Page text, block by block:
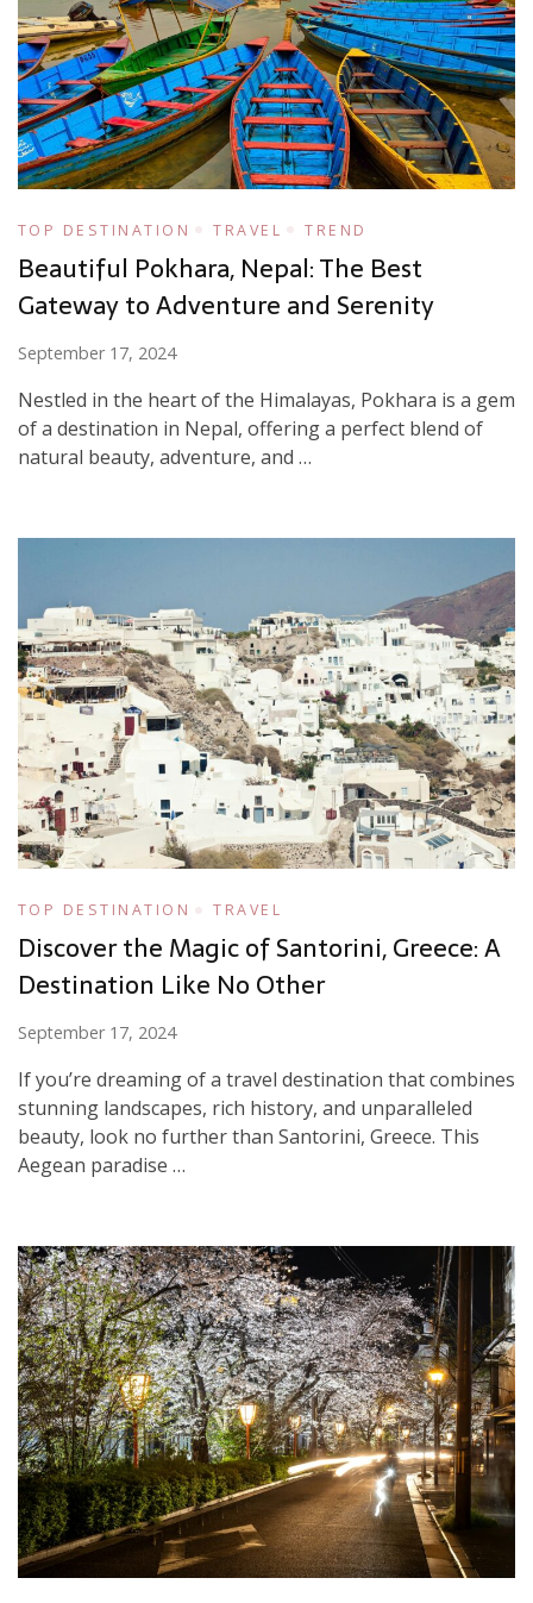
TOP DESTINATION TRAVEL TREND
Beautiful Pokhara, Nepal: The Best
Gateway to Adventure and Serenity
September 17, 2024
Nestled in the heart of the Himalayas, Pokhara is a gem
of a destination in Nepal, offering a perfect blend of
natural beauty, adventure, and …
TOP DESTINATION TRAVEL
Discover the Magic of Santorini, Greece: A
Destination Like No Other
September 17, 2024
If you’re dreaming of a travel destination that combines
stunning landscapes, rich history, and unparalleled
beauty, look no further than Santorini, Greece. This
Aegean paradise …